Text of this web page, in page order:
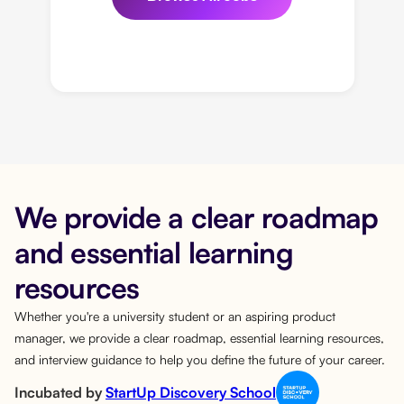
We provide a clear roadmap
and essential learning
resources
Whether you're a university student or an aspiring product
manager, we provide a clear roadmap, essential learning resources,
and interview guidance to help you define the future of your career.
Incubated byStartUp Discovery School